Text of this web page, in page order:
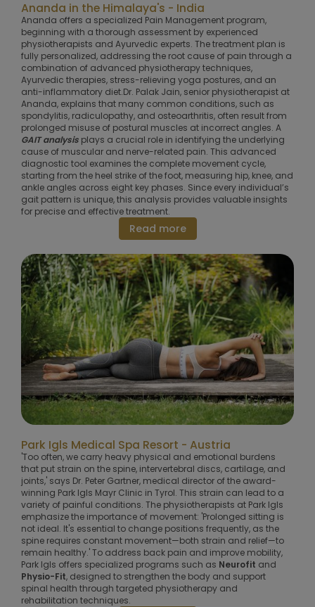
Ananda in the Himalaya's - India
Ananda offers a specialized Pain Management program,
beginning with a thorough assessment by experienced
physiotherapists and Ayurvedic experts. The treatment plan is
fully personalized, addressing the root cause of pain through a
combination of advanced physiotherapy techniques,
Ayurvedic therapies, stress-relieving yoga postures, and an
anti-inflammatory diet.Dr. Palak Jain, senior physiotherapist at
Ananda, explains that many common conditions, such as
spondylitis, radiculopathy, and osteoarthritis, often result from
prolonged misuse of postural muscles at incorrect angles. A
GAIT analysis plays a crucial role in identifying the underlying
cause of muscular and nerve-related pain. This advanced
diagnostic tool examines the complete movement cycle,
starting from the heel strike of the foot, measuring hip, knee, and
ankle angles across eight key phases. Since every individual’s
gait pattern is unique, this analysis provides valuable insights
for precise and effective treatment.
Read more
Park Igls Medical Spa Resort - Austria
'Too often, we carry heavy physical and emotional burdens
that put strain on the spine, intervertebral discs, cartilage, and
joints,' says Dr. Peter Gartner, medical director of the award-
winning Park Igls Mayr Clinic in Tyrol. This strain can lead to a
variety of painful conditions. The physiotherapists at Park Igls
emphasize the importance of movement: 'Prolonged sitting is
not ideal. It's essential to change positions frequently, as the
spine requires constant movement—both strain and relief—to
remain healthy.' To address back pain and improve mobility,
Park Igls offers specialized programs such as Neurofit and
Physio-Fit, designed to strengthen the body and support
spinal health through targeted physiotherapy and
rehabilitation techniques.